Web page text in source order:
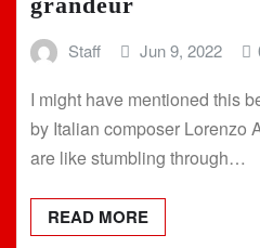
Staff Jun 9, 2022
I might have mentioned this
by Italian composer Lorenzo
are like stumbling through…
READ MORE